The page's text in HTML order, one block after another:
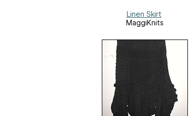
Linen Skirt
MaggiKnits